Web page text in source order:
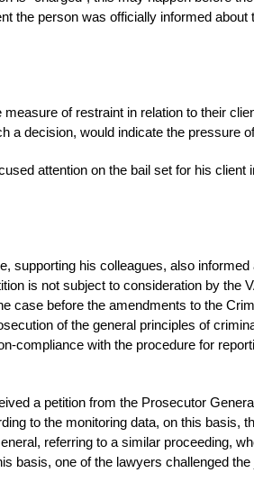
the person was officially informed
of restraint in relation to their
a decision, would indicate the pressure
attention on the bail set for his
supporting his colleagues, also
is not subject to consideration by the
case before the amendments to the
of the general principles of
compliance with the procedure for
a petition from the Prosecutor
to the monitoring data, on this basis,
referring to a similar proceeding,
basis, one of the lawyers challenged the